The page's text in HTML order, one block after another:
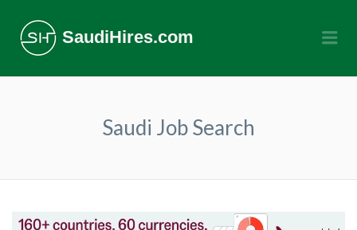
SaudiHires.com
Saudi Job Search